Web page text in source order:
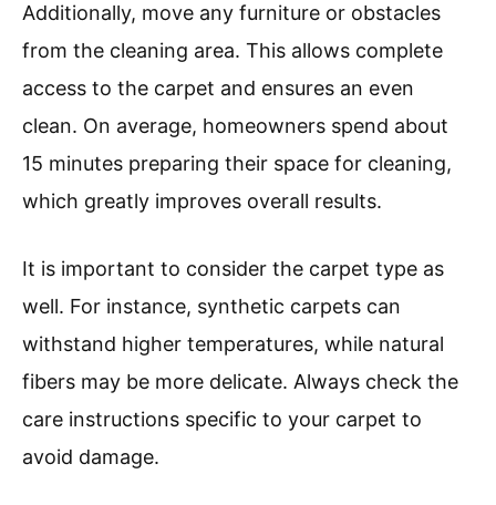
Additionally, move any furniture or obstacles
from the cleaning area. This allows complete
access to the carpet and ensures an even
clean. On average, homeowners spend about
15 minutes preparing their space for cleaning,
which greatly improves overall results.
It is important to consider the carpet type as
well. For instance, synthetic carpets can
withstand higher temperatures, while natural
fibers may be more delicate. Always check the
care instructions specific to your carpet to
avoid damage.